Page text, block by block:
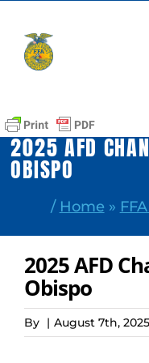
content
2025 AFD
OBISPO
/ Home »
2025 AFD
Obispo
By | August 7th, 2025